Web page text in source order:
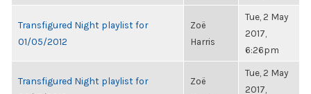
Transfigured Night playlist for
01/05/2012
Zoë
Harris
Tue, 2 May
2017,
6:26pm
Transfigured Night playlist for
Zoë
Tue, 2 May
2017,